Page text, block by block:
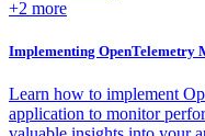
+2 more
Implementing OpenTelemetry
Learn how to implement
application to monitor